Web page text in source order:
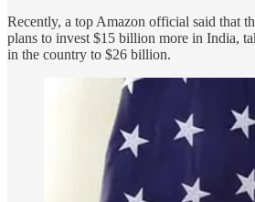
Recently, a top Amazon official said that
plans to invest $15 billion more in India,
in the country to $26 billion.